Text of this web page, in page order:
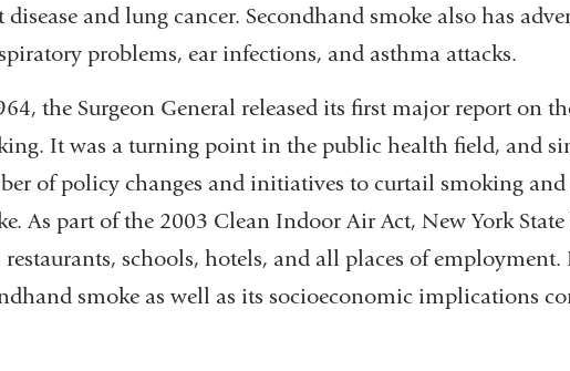
disease and lung cancer. Secondhand smoke also has
problems, ear infections, and asthma attacks.
the Surgeon General released its first major report on
It was a turning point in the public health field, and
of policy changes and initiatives to curtail smoking
As part of the 2003 Clean Indoor Air Act, New York
restaurants, schools, hotels, and all places of employment.
smoke as well as its socioeconomic implications